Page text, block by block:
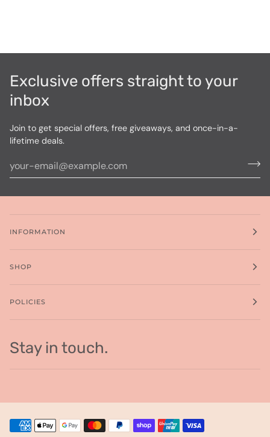
Exclusive offers straight to your
inbox
Join to get special offers, free giveaways, and once-in-a-
lifetime deals.
INFORMATION
SHOP
POLICIES
Stay in touch.